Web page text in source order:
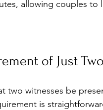
allowing couples to
of Just
two witnesses be
is